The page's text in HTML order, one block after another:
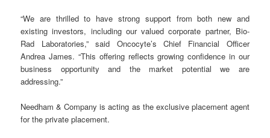
“We are thrilled to have strong support from both new and
existing investors, including our valued corporate partner, Bio-
Rad Laboratories,” said Oncocyte’s Chief Financial Officer
Andrea James. “This offering reflects growing confidence in our
business opportunity and the market potential we are
addressing.”
Needham & Company is acting as the exclusive placement agent
for the private placement.